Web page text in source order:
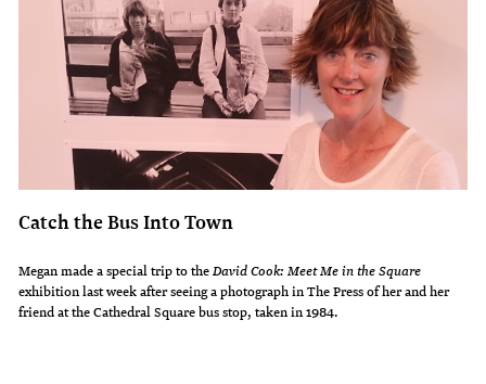
Catch the Bus Into Town
Megan made a special trip to theDavid Cook: Meet Me in the Square
exhibition last week after seeing a photograph in The Press of her and her
friend at the Cathedral Square bus stop, taken in 1984.